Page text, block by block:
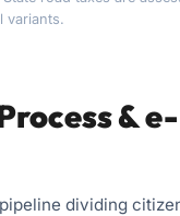
variants.
& e-
dividing